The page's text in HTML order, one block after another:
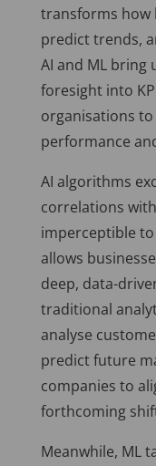
transforms how
predict trends,
AI and ML bring
foresight into
organisations
performance
AI algorithms
correlations
imperceptible
allows
deep, data-
traditional
analyse
predict future
companies to
forthcoming
Meanwhile, ML